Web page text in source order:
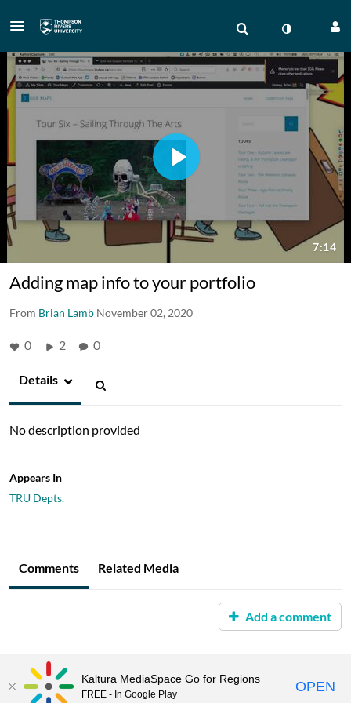
Adding map info to your portfolio
From Brian Lamb November 02, 2020
0 2 0
Details
No description provided
Appears In
TRU Depts.
Comments Related Media
Add a comment
Kaltura MediaSpace Go for Regions
FREE - In Google Play OPEN